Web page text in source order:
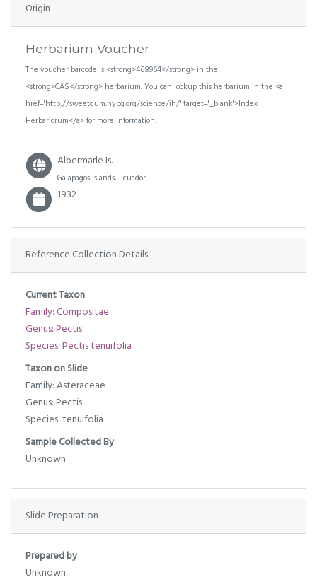
Origin
Herbarium Voucher
The voucher barcode is <strong>468964</strong> in the
<strong>CAS</strong> herbarium. You can lookup this herbarium in the <a
href="http://sweetgum.nybg.org/science/ih/" target="_blank">Index
Herbariorum</a> for more information.
Albermarle Is.
Galapagos Islands, Ecuador
1932
Reference Collection Details
Current Taxon
Family: Compositae
Genus: Pectis
Species: Pectis tenuifolia
Taxon on Slide
Family: Asteraceae
Genus: Pectis
Species: tenuifolia
Sample Collected By
Unknown
Slide Preparation
Prepared by
Unknown